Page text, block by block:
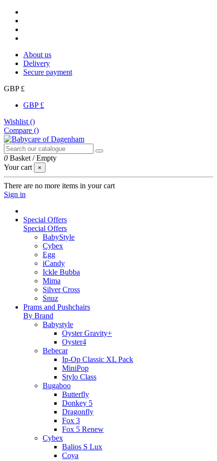
About us
Delivery
Secure payment
GBP £
GBP £
Wishlist ()
Compare ()
0 Basket /Empty
Your cart
×
There are no more items in your cart
Sign in
Special Offers
Special Offers
BabyStyle
Cybex
Egg
iCandy
Ickle Bubba
Mima
Silver Cross
Snuz
Prams and Pushchairs
By Brand
Babystyle
Oyster Gravity+
Oyster4
Bebecar
Ip-Op Classic XL Pack
MiniPop
Stylo Class
Bugaboo
Butterfly
Donkey 5
Dragonfly
Fox 3
Fox 5 Renew
Cybex
Balios S Lux
Coya